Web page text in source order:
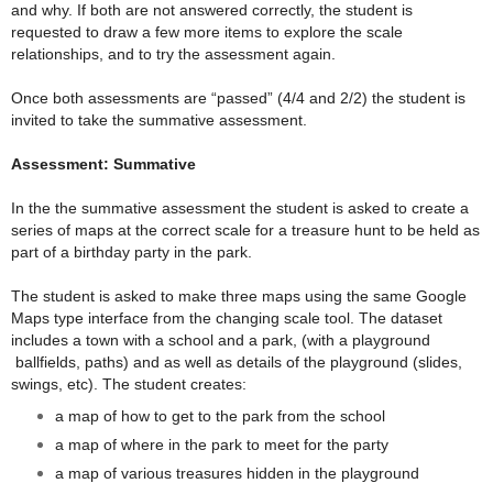
and why. If both are not answered correctly, the student is
requested to draw a few more items to explore the scale
relationships, and to try the assessment again.
Once both assessments are “passed” (4/4 and 2/2) the student is
invited to take the summative assessment.
Assessment: Summative
In the the summative assessment the student is asked to create a
series of maps at the correct scale for a treasure hunt to be held as
part of a birthday party in the park.
The student is asked to make three maps using the same Google
Maps type interface from the changing scale tool. The dataset
includes a town with a school and a park, (with a playground
ballfields, paths) and as well as details of the playground (slides,
swings, etc). The student creates:
a map of how to get to the park from the school
a map of where in the park to meet for the party
a map of various treasures hidden in the playground